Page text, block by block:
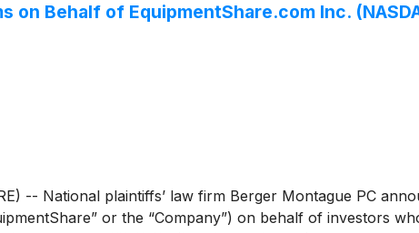
on Behalf of EquipmentShare.com Inc.
-- National plaintiffs’ law firm Berger Montague PC
or the “Company”) on behalf of investors